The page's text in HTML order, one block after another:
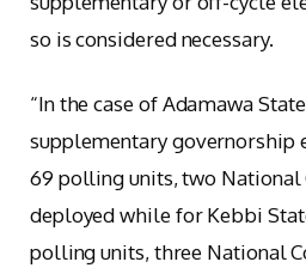
so is considered necessary.
“In the case of Adamawa
supplementary governorship
69 polling units, two National
deployed while for Kebbi
polling units, three National